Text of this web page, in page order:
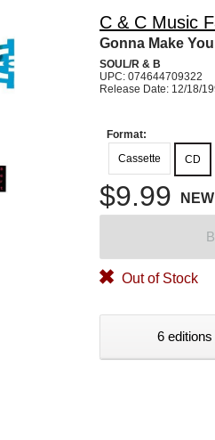
C & C Music
Gonna Make
SOUL/R & B
UPC: 074644709322
Release Date: 12/18/
Format:
Cassette
CD
$9.99 NEW
Out of Stock
6